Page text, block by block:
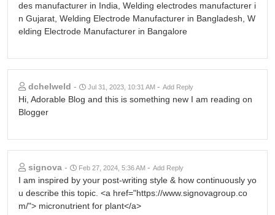
des manufacturer in India, Welding electrodes manufacturer i
n Gujarat, Welding Electrode Manufacturer in Bangladesh, W
elding Electrode Manufacturer in Bangalore
dchelweld - Jul 31, 2023, 10:31 AM - Add Reply
Hi, Adorable Blog and this is something new I am reading on
Blogger
signova - Feb 27, 2024, 5:36 AM - Add Reply
I am inspired by your post-writing style & how continuously yo
u describe this topic. <a href="https://www.signovagroup.co
m/"> micronutrient for plant</a>